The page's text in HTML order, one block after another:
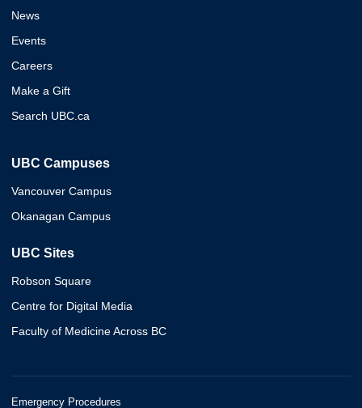
News
Events
Careers
Make a Gift
Search UBC.ca
UBC Campuses
Vancouver Campus
Okanagan Campus
UBC Sites
Robson Square
Centre for Digital Media
Faculty of Medicine Across BC
Emergency Procedures